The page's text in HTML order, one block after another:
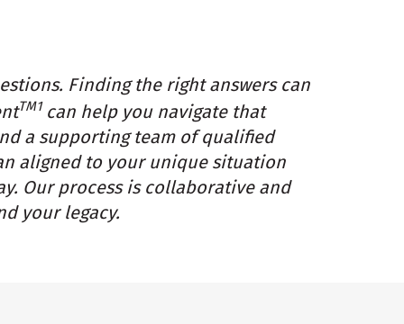
Finding the right answers can
TM1can help you navigate that
a supporting team of qualified
aligned to your unique situation
Our process is collaborative and
your legacy.